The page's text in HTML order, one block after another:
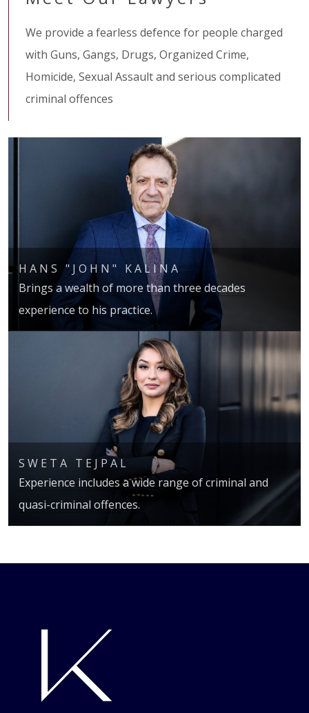
We provide a fearless defence for people charged
with Guns, Gangs, Drugs, Organized Crime,
Homicide, Sexual Assault and serious complicated
criminal offences
HANS "JOHN" KALINA
Brings a wealth of more than three decades
experience to his practice.
SWETA TEJPAL
Experience includes a wide range of criminal and
quasi-criminal offences.